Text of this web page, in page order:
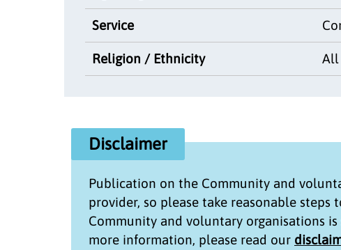
Service
Religion / Ethnicity All
Disclaimer
Publication on the Community and
provider, so please take reasonable
Community and voluntary organisations
more information, please read our